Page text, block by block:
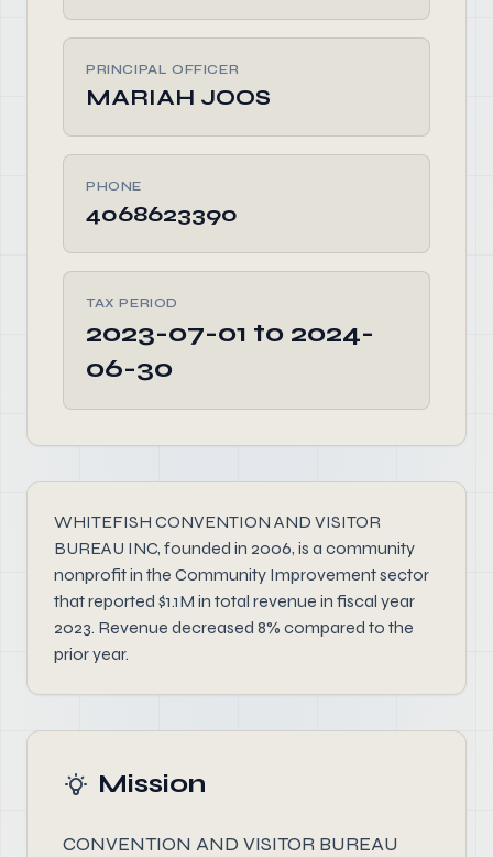
PRINCIPAL OFFICER
MARIAH JOOS
PHONE
4068623390
TAX PERIOD
2023-07-01 to 2024-
06-30
WHITEFISH CONVENTION AND VISITOR
BUREAU INC, founded in 2006, is a community
nonprofit in the Community Improvement sector
that reported $1.1M in total revenue in fiscal year
2023. Revenue decreased 8% compared to the
prior year.
Mission
CONVENTION AND VISITOR BUREAU